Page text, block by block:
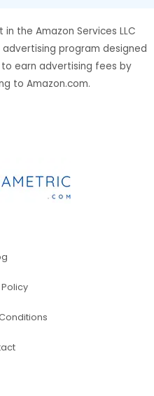
the Amazon Services LLC
program designed
earn advertising fees by
to Amazon.com.